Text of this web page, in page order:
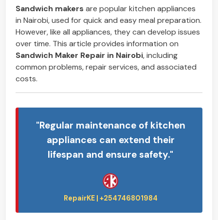
Sandwich makers are popular kitchen appliances
in Nairobi, used for quick and easy meal preparation.
However, like all appliances, they can develop issues
over time. This article provides information on
Sandwich Maker Repair in Nairobi, including
common problems, repair services, and associated
costs.
"Regular maintenance of kitchen
appliances can extend their
lifespan and ensure safety."